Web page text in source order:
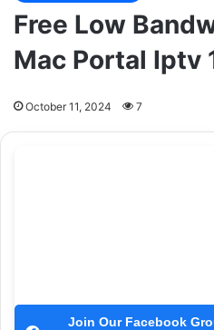
Free Low
Mac Portal Iptv
October 11, 2024 7
Join Our Facebook